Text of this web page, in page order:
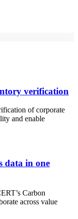
verification
of corporate
and enable
data in one
Carbon
across value